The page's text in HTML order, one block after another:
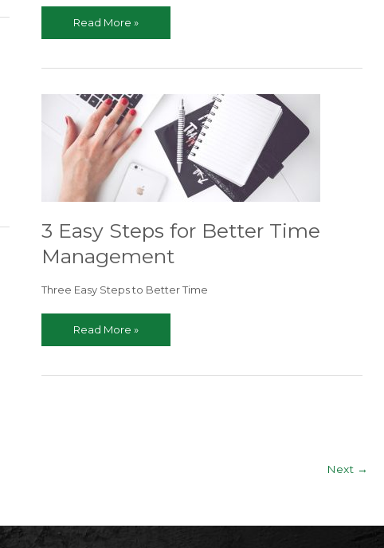
The
Killer
Presentation
Part
3
of
What
Every
New
Real
Agent
Needs
Know
Read More »
3 Easy Steps for Better Time
Management
Three Easy Steps to Better Time
3
Easy
for
Read More »
Next →